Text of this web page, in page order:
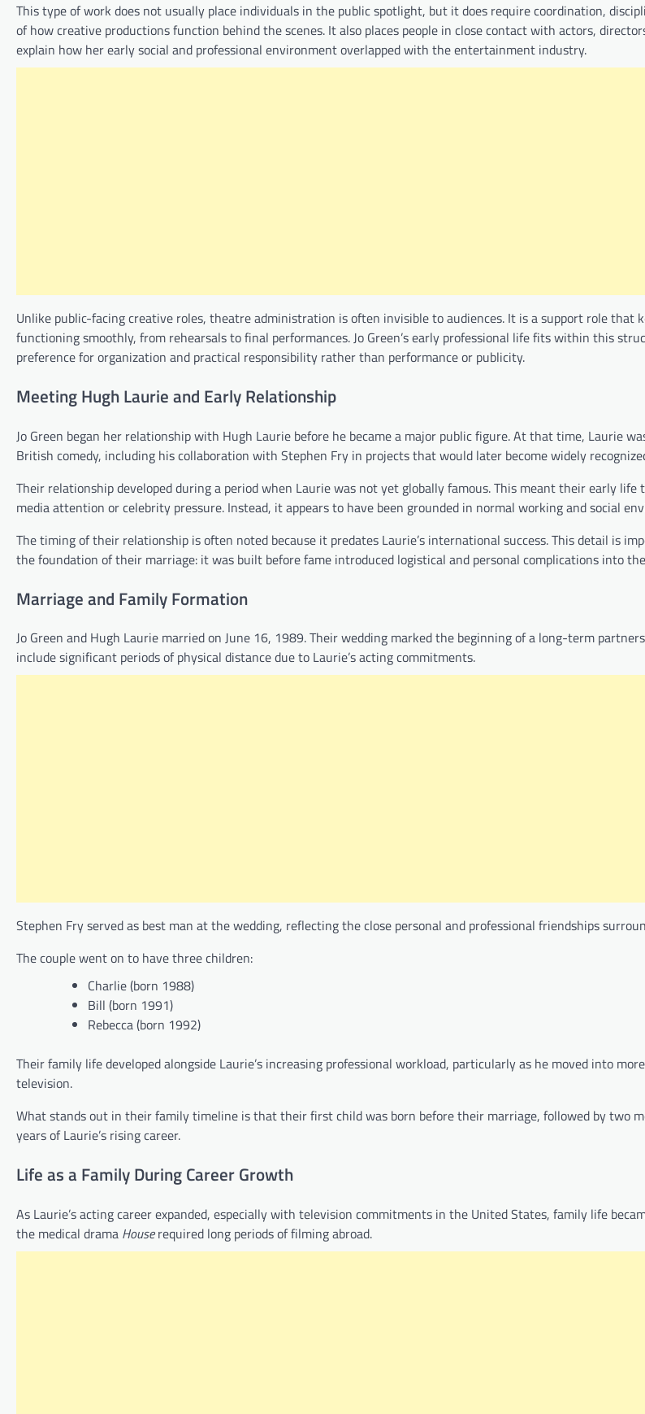
This type of work does not usually place individuals in the public spotlight, but it does require coordination,
of how creative productions function behind the scenes. It also places people in close contact with actors,
explain how her early social and professional environment overlapped with the entertainment industry.
Unlike public-facing creative roles, theatre administration is often invisible to audiences. It is a support role that
functioning smoothly, from rehearsals to final performances. Jo Green’s early professional life fits within this
preference for organization and practical responsibility rather than performance or publicity.
Meeting Hugh Laurie and Early Relationship
Jo Green began her relationship with Hugh Laurie before he became a major public figure. At that time, Laurie
British comedy, including his collaboration with Stephen Fry in projects that would later become widely
Their relationship developed during a period when Laurie was not yet globally famous. This meant their early life
media attention or celebrity pressure. Instead, it appears to have been grounded in normal working and social
The timing of their relationship is often noted because it predates Laurie’s international success. This detail is
the foundation of their marriage: it was built before fame introduced logistical and personal complications into
Marriage and Family Formation
Jo Green and Hugh Laurie married on June 16, 1989. Their wedding marked the beginning of a long-term
include significant periods of physical distance due to Laurie’s acting commitments.
Stephen Fry served as best man at the wedding, reflecting the close personal and professional friendships
The couple went on to have three children:
Charlie (born 1988)
Bill (born 1991)
Rebecca (born 1992)
Their family life developed alongside Laurie’s increasing professional workload, particularly as he moved into
television.
What stands out in their family timeline is that their first child was born before their marriage, followed by two
years of Laurie’s rising career.
Life as a Family During Career Growth
As Laurie’s acting career expanded, especially with television commitments in the United States, family life
the medical drama Houserequired long periods of filming abroad.